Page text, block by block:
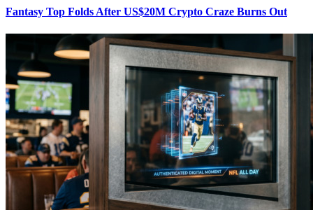
Fantasy Top Folds After US$20M Crypto Craze Burns Out